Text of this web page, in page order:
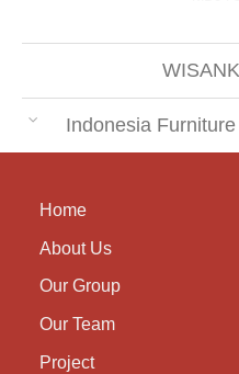
Indonesia
Home
About Us
Our Group
Our Team
Project